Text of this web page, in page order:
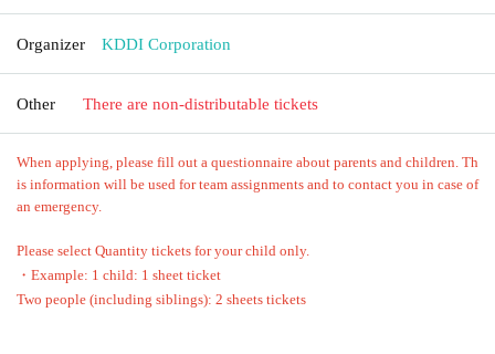
Organizer KDDI Corporation
Other There are non-distributable tickets
When applying, please fill out a questionnaire about parents and children. Th
is information will be used for team assignments and to contact you in case of
an emergency.
Please select Quantity tickets for your child only.
・Example: 1 child: 1 sheet ticket
Two people (including siblings): 2 sheets tickets